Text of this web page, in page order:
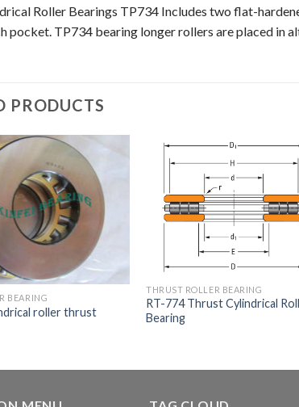
Roller Bearings TP734 Includes two flat-
pocket. TP734 bearing longer rollers are placed in
PRODUCTS
BEARING
roller thrust
THRUST ROLLER BEARING
RT-774 Thrust Cylindrical
Bearing